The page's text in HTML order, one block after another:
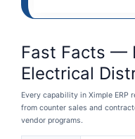
Fast Facts —
Electrical
Every capability in Ximple
from counter sales and
vendor programs.